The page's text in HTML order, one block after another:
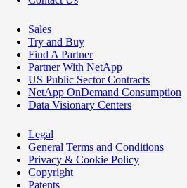
Sales
Try and Buy
Find A Partner
Partner With NetApp
US Public Sector Contracts
NetApp OnDemand Consumption
Data Visionary Centers
Legal
General Terms and Conditions
Privacy & Cookie Policy
Copyright
Patents